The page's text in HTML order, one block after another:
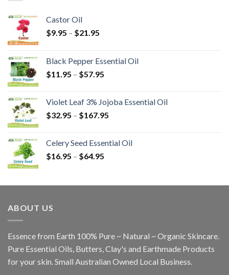
Castor Oil
$9.95 – $21.95
Black Pepper Essential Oil
$11.95 – $57.95
Violet Leaf 3% Jojoba Essential Oil
$32.95 – $167.95
Celery Seed Essential Oil
$16.95 – $64.95
ABOUT US
Essence from Earth 100% Pure ~ Natural ~ Organic Skincare.
Pure Essential Oils, Butters, Clay's and Earthmade Products
for your skin. Small Australian Owned Local Business.